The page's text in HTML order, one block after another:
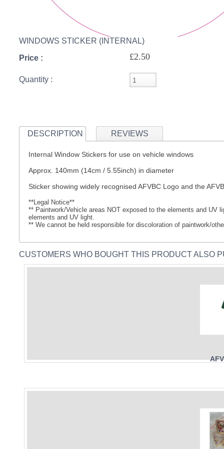
WINDOWS STICKER (INTERNAL)
Price :
£2.50
Quantity :
DESCRIPTION REVIEWS
Internal Window Stickers for use on vehicle windows
Approx. 140mm (14cm / 5.55inch) in diameter
Sticker showing widely recognised AFVBC Logo and the
**Legal Notice**
** Paintwork/Vehicle areas NOT exposed to the elements and
elements and UV light.
** We cannot be held responsible for discoloration of paintwork/
CUSTOMERS WHO BOUGHT THIS PRODUCT ALSO